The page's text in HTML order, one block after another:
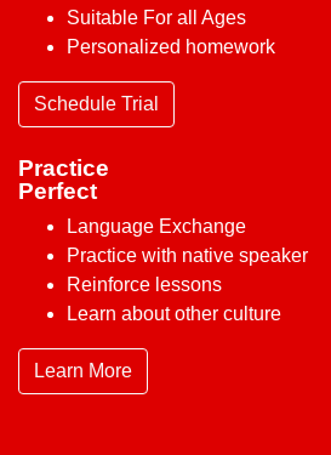
Suitable For all Ages
Personalized homework
Schedule Trial
Practice
Perfect
Language Exchange
Practice with native speaker
Reinforce lessons
Learn about other culture
Learn More